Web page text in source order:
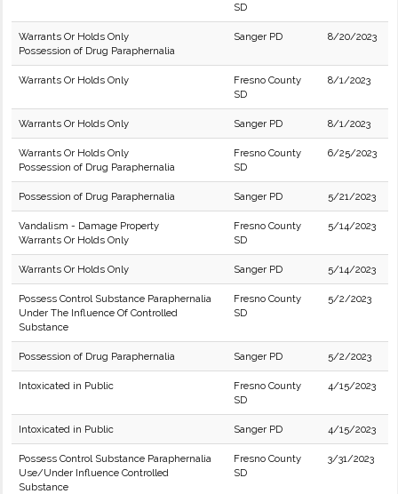
SD
Warrants Or Holds Only
Possession of Drug Paraphernalia
Sanger PD 8/20/2023
Warrants Or Holds Only
Fresno County
SD
8/1/2023
Warrants Or Holds Only Sanger PD 8/1/2023
Warrants Or Holds Only
Possession of Drug Paraphernalia
Fresno County
SD
6/25/2023
Possession of Drug Paraphernalia Sanger PD 5/21/2023
Vandalism - Damage Property
Warrants Or Holds Only
Fresno County
SD
5/14/2023
Warrants Or Holds Only Sanger PD 5/14/2023
Possess Control Substance Paraphernalia
Under The Influence Of Controlled
Substance
Fresno County
SD
5/2/2023
Possession of Drug Paraphernalia Sanger PD 5/2/2023
Intoxicated in Public
Fresno County
SD
4/15/2023
Intoxicated in Public Sanger PD 4/15/2023
Possess Control Substance Paraphernalia
Use/Under Influence Controlled
Substance
Fresno County
SD
3/31/2023